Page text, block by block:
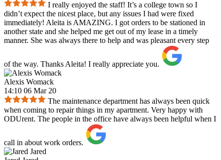
I really enjoyed the staff! It’s a college town so I
didn’t expect the nicest place, but any issues I had were fixed
immediately! Aleita is AMAZING. I got orders to be stationed in
another state and she helped me get out of my lease in a timely
manner. She was always there to help and was pleasant every step
of the way. Thanks Aleita! I really appreciate you.
Alexis Womack
14:10 06 Mar 20
The maintenance department has always been quick
when coming to repair things in my apartment. Very happy with
ODUrent. The people in the office have always been helpful when I
call in about work orders.